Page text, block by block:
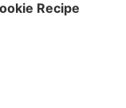
Recipe